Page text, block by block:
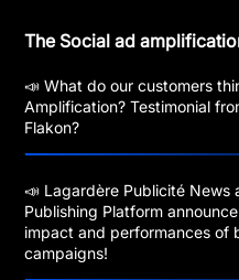
The Social ad
📣 What do our customers
Amplification? Testimonial
Flakon?
📣 Lagardère Publicité News
Publishing Platform
impact and performances of
campaigns!